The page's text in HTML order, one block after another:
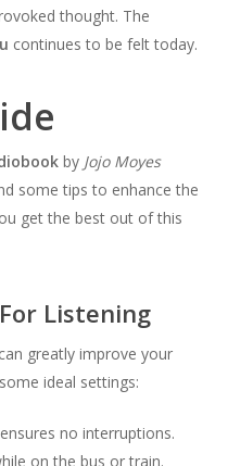
thought. The
continues to be felt today.
by Jojo Moyes
some tips to enhance the
get the best out of this
Listening
greatly improve your
ideal settings:
no interruptions.
on the bus or train.